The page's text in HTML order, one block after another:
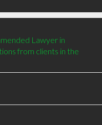
Lawyer in
from clients in the